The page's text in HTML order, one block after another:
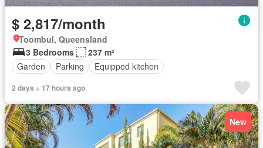
$ 2,817/month
Toombul, Queensland
3 Bedrooms
237 m²
Garden
Parking Equipped kitchen
2 days + 17 hours ago
New